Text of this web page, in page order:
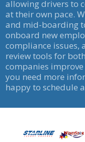
allowing drivers to
at their own pace.
and mid-boarding
onboard new
compliance issues,
review tools for
companies
you need more
happy to schedule